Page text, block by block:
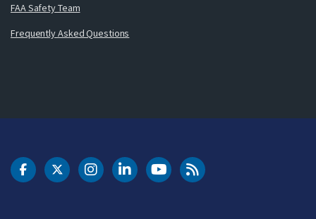
FAA Safety Team
Frequently Asked Questions
DOT Facebook
DOT Twitter
DOT Instagram
DOT LinkedIn
FAA YouTubeCleared for Takeoff